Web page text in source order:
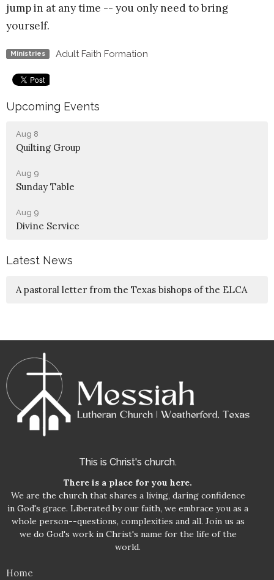
jump in at any time -- you only need to bring
yourself.
Ministries Adult Faith Formation
Upcoming Events
Aug 8
Quilting Group
Aug 9
Sunday Table
Aug 9
Divine Service
Latest News
A pastoral letter from the Texas bishops of the ELCA
This is Christ's church.
There is a place for you here.
We are the church that shares a living, daring confidence
in God's grace. Liberated by our faith, we embrace you as a
whole person--questions, complexities and all. Join us as
we do God's work in Christ's name for the life of the
world.
Home